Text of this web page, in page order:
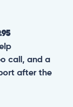
call, and a
after the